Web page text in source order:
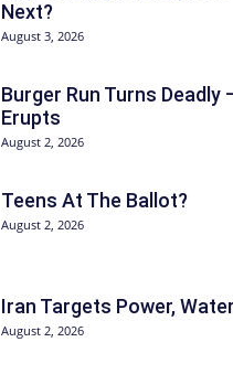
Next?
August 3, 2026
Burger Run Turns Deadly
Erupts
August 2, 2026
Teens At The Ballot?
August 2, 2026
Iran Targets Power,
August 2, 2026